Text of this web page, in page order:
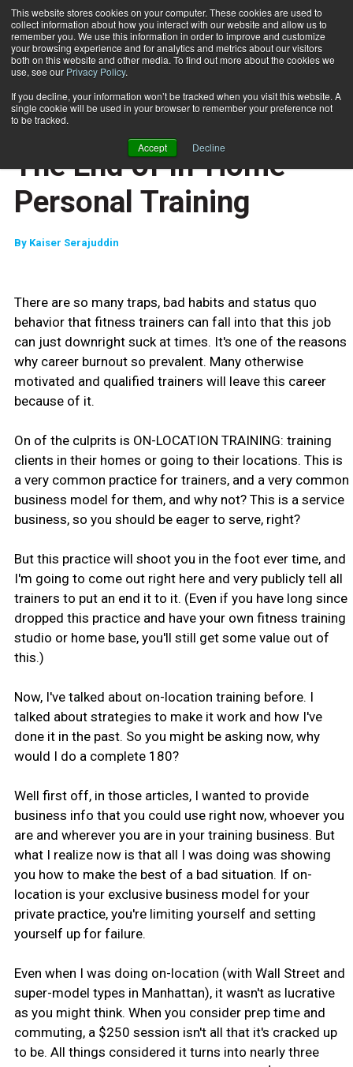
This website stores cookies on your computer. These cookies are used to
collect information about how you interact with our website and allow us to
remember you. We use this information in order to improve and customize
your browsing experience and for analytics and metrics about our visitors
both on this website and other media. To find out more about the cookies we
use, see our Privacy Policy.
If you decline, your information won’t be tracked when you visit this website. A
single cookie will be used in your browser to remember your preference not
to be tracked.
Accept Decline
Subscribe
Home The End of In-Home Personal Training
JUMP START
NEW TO THE INDUSTRY
MARKETING AND SALES
The End of In-Home
Personal Training
By Kaiser Serajuddin
There are so many traps, bad habits and status quo
behavior that fitness trainers can fall into that this job
can just downright suck at times. It's one of the reasons
why career burnout so prevalent. Many otherwise
motivated and qualified trainers will leave this career
because of it.
On of the culprits is ON-LOCATION TRAINING: training
clients in their homes or going to their locations. This is
a very common practice for trainers, and a very common
business model for them, and why not? This is a service
business, so you should be eager to serve, right?
But this practice will shoot you in the foot ever time, and
I'm going to come out right here and very publicly tell all
trainers to put an end it to it. (Even if you have long since
dropped this practice and have your own fitness training
studio or home base, you'll still get some value out of
this.)
Now, I've talked about on-location training before. I
talked about strategies to make it work and how I've
done it in the past. So you might be asking now, why
would I do a complete 180?
Well first off, in those articles, I wanted to provide
business info that you could use right now, whoever you
are and wherever you are in your training business. But
what I realize now is that all I was doing was showing
you how to make the best of a bad situation. If on-
location is your exclusive business model for your
private practice, you're limiting yourself and setting
yourself up for failure.
Even when I was doing on-location (with Wall Street and
super-model types in Manhattan), it wasn't as lucrative
as you might think. When you consider prep time and
commuting, a $250 session isn't all that it's cracked up
to be. All things considered it turns into nearly three